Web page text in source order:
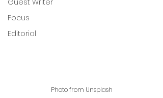
Guest Writer
Focus
Editorial
Photo from Unsplash